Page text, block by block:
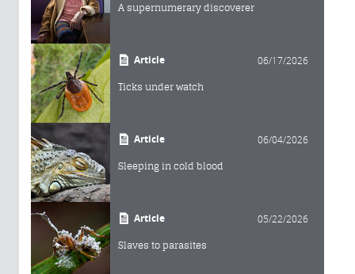
A supernumerary discoverer
Article 06/17/2026
Ticks under watch
Article 06/04/2026
Sleeping in cold blood
Article 05/22/2026
Slaves to parasites